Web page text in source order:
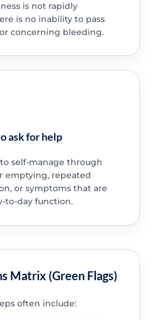
is not rapidly
is no inability to pass
concerning bleeding.
ask for help
self-manage through
emptying, repeated
or symptoms that are
to-day function.
Matrix (Green Flags)
often include: